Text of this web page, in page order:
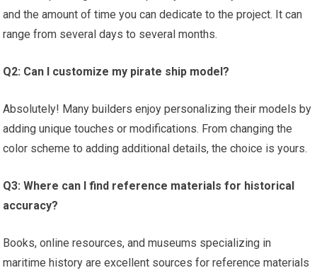
and the amount of time you can dedicate to the project. It can
range from several days to several months.
Q2: Can I customize my pirate ship model?
Absolutely! Many builders enjoy personalizing their models by
adding unique touches or modifications. From changing the
color scheme to adding additional details, the choice is yours.
Q3: Where can I find reference materials for historical
accuracy?
Books, online resources, and museums specializing in
maritime history are excellent sources for reference materials